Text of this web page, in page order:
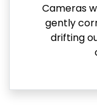
Cameras
gently
drifting